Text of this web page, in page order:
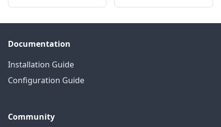
Documentation
Installation Guide
Configuration Guide
Community